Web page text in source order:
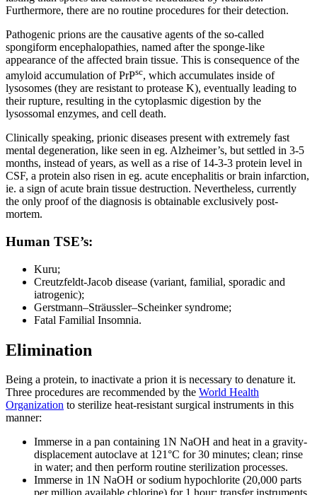
Furthermore, there are no routine procedures for their detection.
Pathogenic prions are the causative agents of the so-called
spongiform encephalopathies, named after the sponge-like
appearance of the affected brain tissue. This is consequence of the
amyloid accumulation of PrPsc, which accumulates inside of
lysosomes (they are resistant to protease K), eventually leading to
their rupture, resulting in the cytoplasmic digestion by the
lysossomal enzymes, and cell death.
Clinically speaking, prionic diseases present with extremely fast
mental degeneration, like seen in eg. Alzheimer’s, but settled in 3-5
months, instead of years, as well as a rise of 14-3-3 protein level in
CSF, a protein also risen in eg. acute encephalitis or brain infarction,
ie. a sign of acute brain tissue destruction. Nevertheless, currently
the only proof of the diagnosis is obtainable exclusively post-
mortem.
Human TSE’s:
Kuru;
Creutzfeldt-Jacob disease (variant, familial, sporadic and
iatrogenic);
Gerstmann–Sträussler–Scheinker syndrome;
Fatal Familial Insomnia.
Elimination
Being a protein, to inactivate a prion it is necessary to denature it.
Three procedures are recommended by the World Health
Organization to sterilize heat-resistant surgical instruments in this
manner:
Immerse in a pan containing 1N NaOH and heat in a gravity-
displacement autoclave at 121°C for 30 minutes; clean; rinse
in water; and then perform routine sterilization processes.
Immerse in 1N NaOH or sodium hypochlorite (20,000 parts